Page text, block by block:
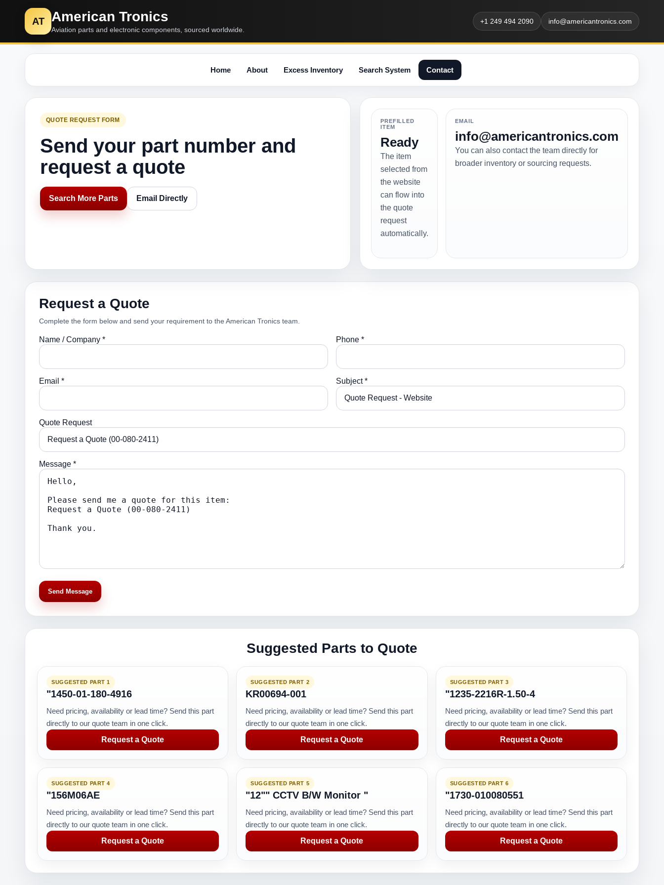
AT American Tronics
Aviation parts and electronic components, sourced worldwide.
+1 249 494 2090 info@americantronics.com
Home About Excess Inventory Search System Contact
QUOTE REQUEST FORM
Send your part number and
request a quote
Search More Parts Email Directly
PREFILLED
ITEM
Ready
The item
selected from
the website
can flow into
the quote
request
automatically.
EMAIL
info@americantronics.com
You can also contact the team directly for
broader inventory or sourcing requests.
Request a Quote
Complete the form below and send your requirement to the American Tronics team.
Name / Company * Phone *
Email * Subject *
Quote Request
Message *
Send Message
Suggested Parts to Quote
SUGGESTED PART 1
"1450-01-180-4916
Need pricing, availability or lead time? Send this part
directly to our quote team in one click.
Request a Quote
SUGGESTED PART 2
KR00694-001
Need pricing, availability or lead time? Send this part
directly to our quote team in one click.
Request a Quote
SUGGESTED PART 3
"1235-2216R-1.50-4
Need pricing, availability or lead time? Send this part
directly to our quote team in one click.
Request a Quote
SUGGESTED PART 4
"156M06AE
Need pricing, availability or lead time? Send this part
directly to our quote team in one click.
Request a Quote
SUGGESTED PART 5
"12"" CCTV B/W Monitor "
Need pricing, availability or lead time? Send this part
directly to our quote team in one click.
Request a Quote
SUGGESTED PART 6
"1730-010080551
Need pricing, availability or lead time? Send this part
directly to our quote team in one click.
Request a Quote